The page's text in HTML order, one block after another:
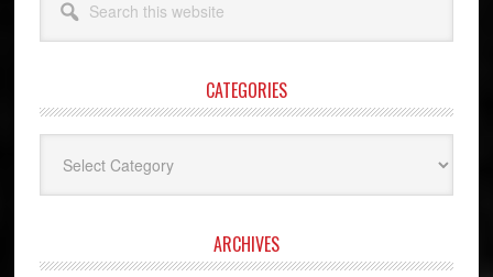
this
website
CATEGORIES
ARCHIVES